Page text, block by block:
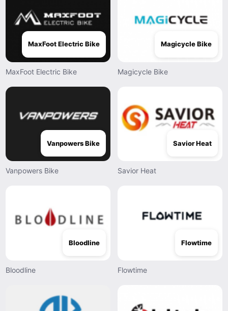
MaxFoot Electric Bike
MaxFoot Electric Bike
Magicycle Bike
Magicycle Bike
Vanpowers Bike
Vanpowers Bike
Savior Heat
Savior Heat
Bloodline
Bloodline
Flowtime
Flowtime